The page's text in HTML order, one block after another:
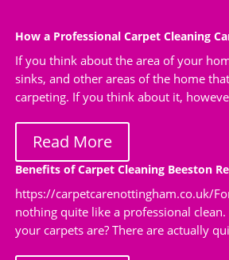
How a Professional Carpet Cleaning
If you think about the area of your
sinks, and other areas of the home
carpeting. If you think about it,
Read More
Benefits of Carpet Cleaning Beeston
https://carpetcarenottingham.co.uk/
nothing quite like a professional
your carpets are? There are actually